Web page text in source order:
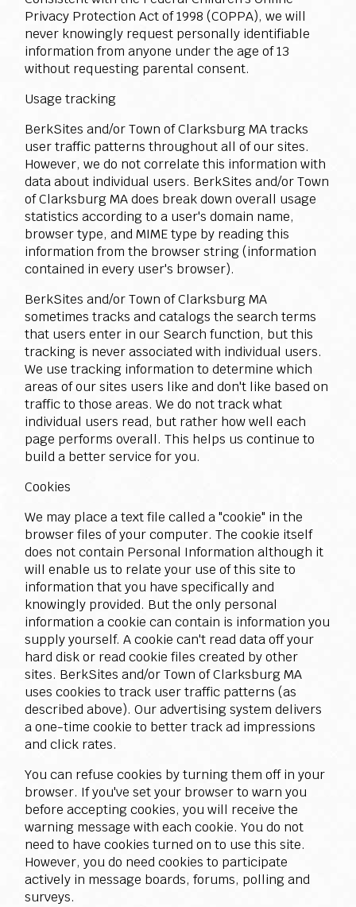
Privacy Protection Act of 1998 (COPPA), we will
never knowingly request personally identifiable
information from anyone under the age of 13
without requesting parental consent.
Usage tracking
BerkSites and/or Town of Clarksburg MA tracks
user traffic patterns throughout all of our sites.
However, we do not correlate this information with
data about individual users. BerkSites and/or Town
of Clarksburg MA does break down overall usage
statistics according to a user's domain name,
browser type, and MIME type by reading this
information from the browser string (information
contained in every user's browser).
BerkSites and/or Town of Clarksburg MA
sometimes tracks and catalogs the search terms
that users enter in our Search function, but this
tracking is never associated with individual users.
We use tracking information to determine which
areas of our sites users like and don't like based on
traffic to those areas. We do not track what
individual users read, but rather how well each
page performs overall. This helps us continue to
build a better service for you.
Cookies
We may place a text file called a "cookie" in the
browser files of your computer. The cookie itself
does not contain Personal Information although it
will enable us to relate your use of this site to
information that you have specifically and
knowingly provided. But the only personal
information a cookie can contain is information you
supply yourself. A cookie can't read data off your
hard disk or read cookie files created by other
sites. BerkSites and/or Town of Clarksburg MA
uses cookies to track user traffic patterns (as
described above). Our advertising system delivers
a one-time cookie to better track ad impressions
and click rates.
You can refuse cookies by turning them off in your
browser. If you've set your browser to warn you
before accepting cookies, you will receive the
warning message with each cookie. You do not
need to have cookies turned on to use this site.
However, you do need cookies to participate
actively in message boards, forums, polling and
surveys.